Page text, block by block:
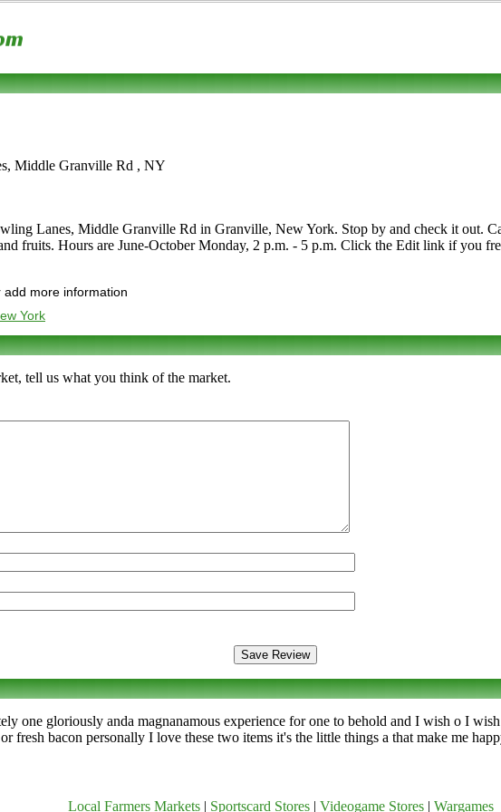
Middle Granville Rd , NY
Lanes, Middle Granville Rd in Granville, New York. Stop by and check it out.
fruits. Hours are June-October Monday, 2 p.m. - 5 p.m. Click the Edit link if you
more information
York
tell us what you think of the market.
one gloriously anda magnanamous experience for one to behold and I wish o I
fresh bacon personally I love these two items it's the little things a that make me
Local Farmers Markets Sportscard Stores Videogame Stores Wargames